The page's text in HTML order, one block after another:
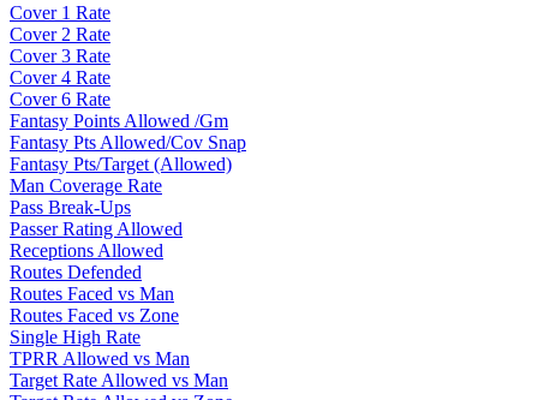
Cover 1 Rate
Cover 2 Rate
Cover 3 Rate
Cover 4 Rate
Cover 6 Rate
Fantasy Points Allowed /Gm
Fantasy Pts Allowed/Cov Snap
Fantasy Pts/Target (Allowed)
Man Coverage Rate
Pass Break-Ups
Passer Rating Allowed
Receptions Allowed
Routes Defended
Routes Faced vs Man
Routes Faced vs Zone
Single High Rate
TPRR Allowed vs Man
Target Rate Allowed vs Man